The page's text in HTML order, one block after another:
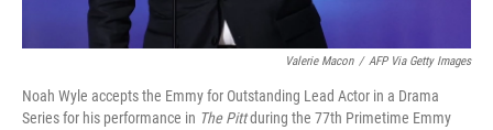
Valerie Macon / AFP Via Getty Images
Noah Wyle accepts the Emmy for Outstanding Lead Actor in a Drama
Series for his performance in The Pittduring the 77th Primetime Emmy